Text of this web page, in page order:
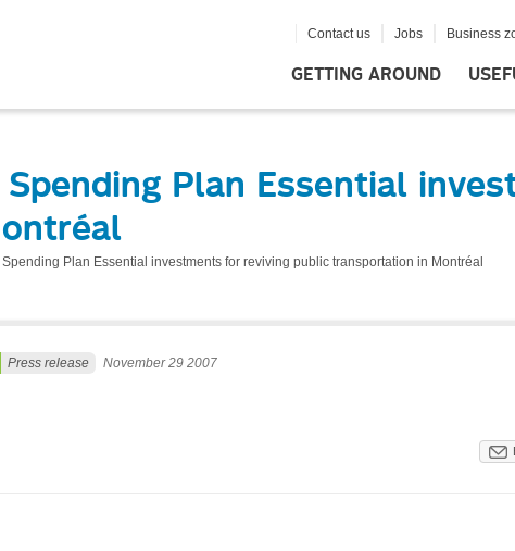
GETTING AROUND
Contact us Jobs Business
Plan Essential
Plan Essential investments for reviving public transportation in Montréal
Press release November 29 2007